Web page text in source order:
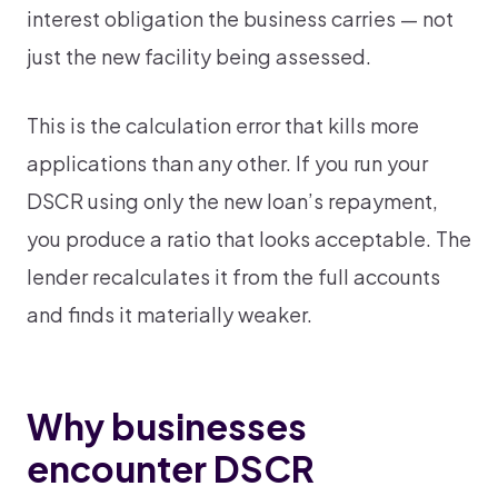
interest obligation the business carries — not
just the new facility being assessed.
This is the calculation error that kills more
applications than any other. If you run your
DSCR using only the new loan’s repayment,
you produce a ratio that looks acceptable. The
lender recalculates it from the full accounts
and finds it materially weaker.
Why businesses
encounter DSCR